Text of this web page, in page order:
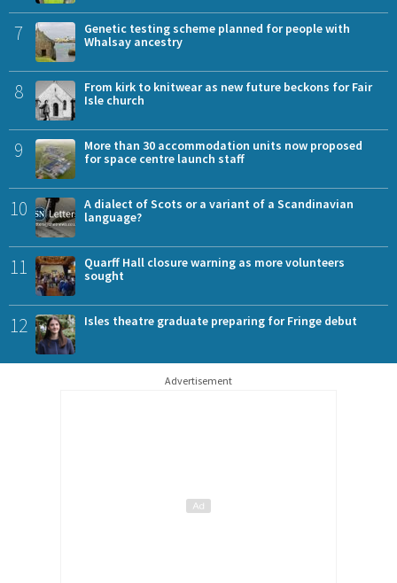
7
Genetic testing scheme planned for people with
Whalsay ancestry
8
From kirk to knitwear as new future beckons for Fair
Isle church
9
More than 30 accommodation units now proposed
for space centre launch staff
10
A dialect of Scots or a variant of a Scandinavian
language?
11
Quarff Hall closure warning as more volunteers
sought
12 Isles theatre graduate preparing for Fringe debut
Advertisement